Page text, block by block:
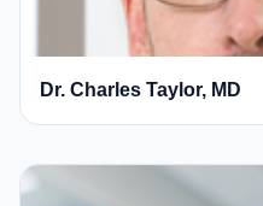
Dr. Charles Taylor, MD